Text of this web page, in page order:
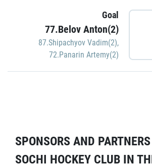
Goal
77.Belov Anton(2)
87.Shipachyov Vadim(2),
72.Panarin Artemy(2)
SPONSORS AND
SOCHI HOCKEY CLUB IN